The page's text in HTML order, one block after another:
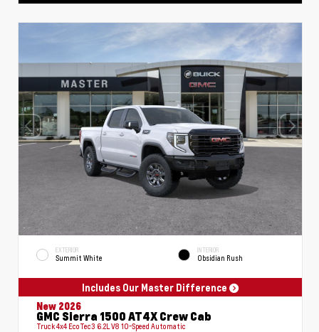
EXTERIOR
Summit White
INTERIOR
Obsidian Rush
Includes Our Master Difference
New 2026
GMC Sierra 1500 AT4X Crew Cab
Truck 4x4 EcoTec3 6.2L V8 10-Speed Automatic